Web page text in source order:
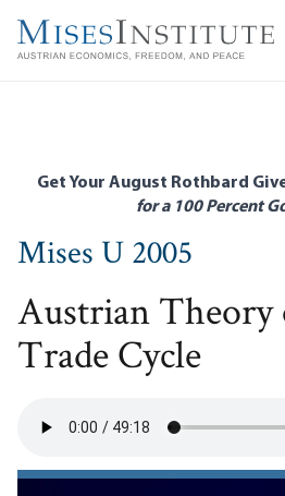
main
Get Your August Rothbard
for a 100 Percent
Mises U 2005
Austrian Theory
Trade Cycle